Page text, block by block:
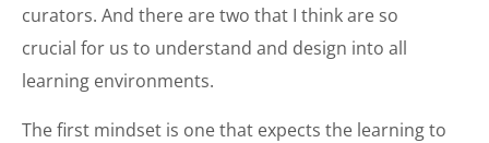
curators. And there are two that I think are so
crucial for us to understand and design into all
learning environments.
The first mindset is one that expects the learning to